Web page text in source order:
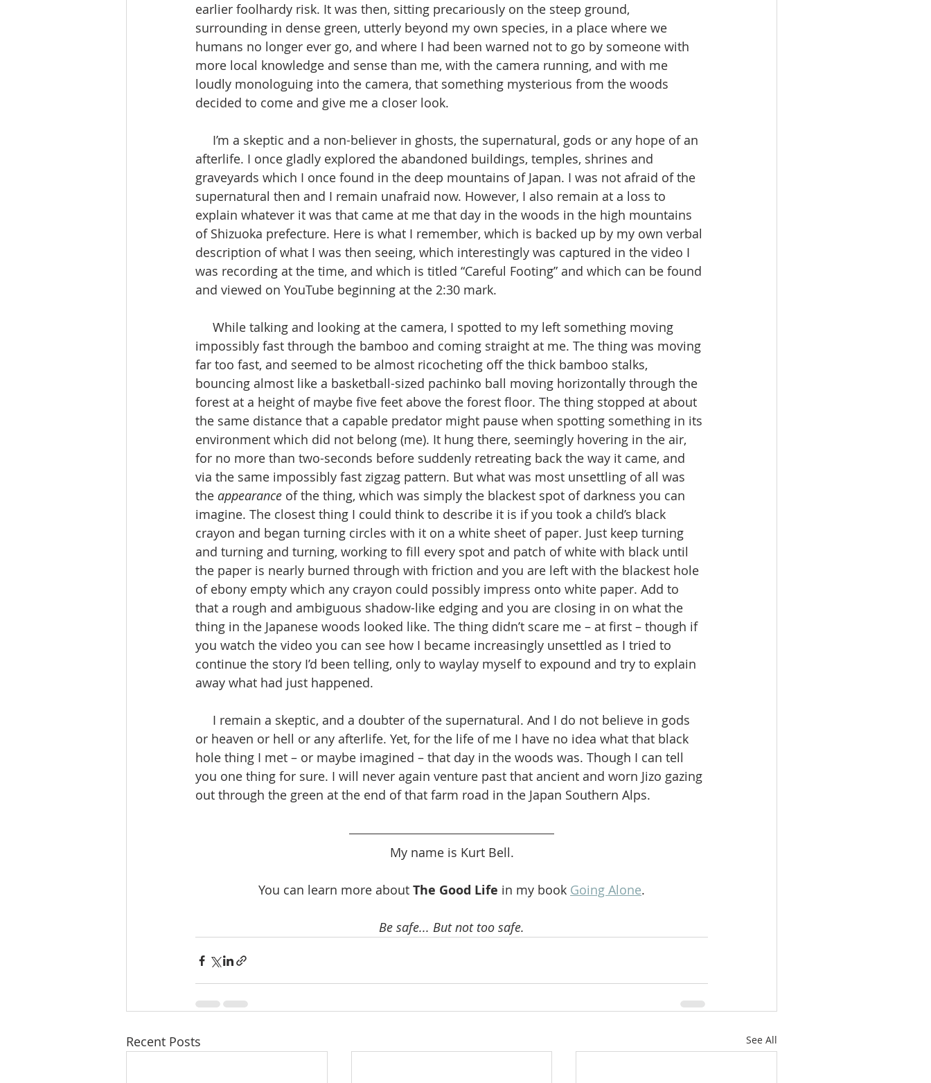
earlier foolhardy risk. It was then, sitting precariously on the steep ground,
surrounding in dense green, utterly beyond my own species, in a place where we
humans no longer ever go, and where I had been warned not to go by someone with
more local knowledge and sense than me, with the camera running, and with me
loudly monologuing into the camera, that something mysterious from the woods
decided to come and give me a closer look.
afterlife. I once gladly explored the abandoned buildings, temples, shrines and
graveyards which I once found in the deep mountains of Japan. I was not afraid of the
supernatural then and I remain unafraid now. However, I also remain at a loss to
explain whatever it was that came at me that day in the woods in the high mountains
of Shizuoka prefecture. Here is what I remember, which is backed up by my own verbal
description of what I was then seeing, which interestingly was captured in the video I
was recording at the time, and which is titled “Careful Footing” and which can be found
and viewed on YouTube beginning at the 2:30 mark.
impossibly fast through the bamboo and coming straight at me. The thing was moving
far too fast, and seemed to be almost ricocheting off the thick bamboo stalks,
bouncing almost like a basketball-sized pachinko ball moving horizontally through the
forest at a height of maybe five feet above the forest floor. The thing stopped at about
the same distance that a capable predator might pause when spotting something in its
environment which did not belong (me). It hung there, seemingly hovering in the air,
for no more than two-seconds before suddenly retreating back the way it came, and
via the same impossibly fast zigzag pattern. But what was most unsettling of all was
the appearance of the thing, which was simply the blackest spot of darkness you can
imagine. The closest thing I could think to describe it is if you took a child’s black
crayon and began turning circles with it on a white sheet of paper. Just keep turning
and turning and turning, working to fill every spot and patch of white with black until
the paper is nearly burned through with friction and you are left with the blackest hole
of ebony empty which any crayon could possibly impress onto white paper. Add to
that a rough and ambiguous shadow-like edging and you are closing in on what the
thing in the Japanese woods looked like. The thing didn’t scare me – at first – though if
you watch the video you can see how I became increasingly unsettled as I tried to
continue the story I’d been telling, only to waylay myself to expound and try to explain
away what had just happened.
or heaven or hell or any afterlife. Yet, for the life of me I have no idea what that black
hole thing I met – or maybe imagined – that day in the woods was. Though I can tell
you one thing for sure. I will never again venture past that ancient and worn Jizo gazing
out through the green at the end of that farm road in the Japan Southern Alps.
My name is Kurt Bell.
You can learn more about The Good Life in my book Going Alone.
Be safe... But not too safe.
Recent Posts See All